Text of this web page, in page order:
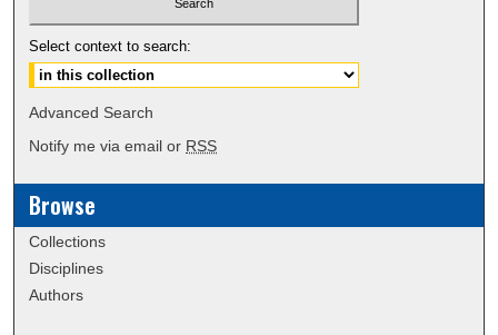
Select context to search:
Advanced Search
Notify me via email or RSS
Browse
Collections
Disciplines
Authors